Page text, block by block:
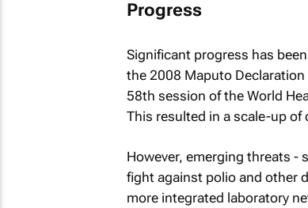
Progress
Significant progress has
the 2008 Maputo
58th session of the World
This resulted in a scale-up of
However, emerging threats -
fight against polio and other
more integrated laboratory